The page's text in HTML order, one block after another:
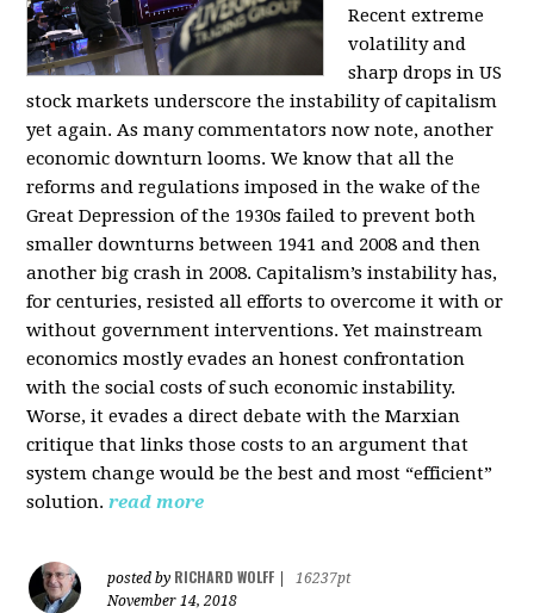
Recent extreme
volatility and
sharp drops in US
stock markets underscore the instability of capitalism
yet again. As many commentators now note, another
economic downturn looms. We know that all the
reforms and regulations imposed in the wake of the
Great Depression of the 1930s failed to prevent both
smaller downturns between 1941 and 2008 and then
another big crash in 2008. Capitalism’s instability has,
for centuries, resisted all efforts to overcome it with or
without government interventions. Yet mainstream
economics mostly evades an honest confrontation
with the social costs of such economic instability.
Worse, it evades a direct debate with the Marxian
critique that links those costs to an argument that
system change would be the best and most “efficient”
solution. read more
posted by RICHARD WOLFF
16237pt
November 14, 2018